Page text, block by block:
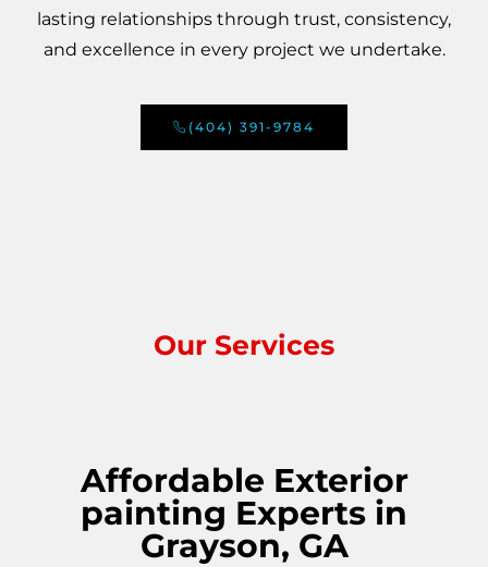
lasting relationships through trust, consistency,
and excellence in every project we undertake.
(404) 391-9784
Our Services
Affordable Exterior
painting Experts in
Grayson, GA